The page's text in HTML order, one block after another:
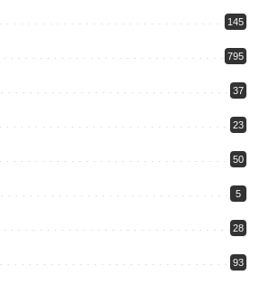
145
795
37
23
50
5
28
93